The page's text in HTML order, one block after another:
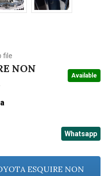
file
NON
Available
Whatsapp
ESQUIRE NON